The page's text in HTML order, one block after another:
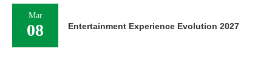
Mar
08 Entertainment Experience Evolution 2027